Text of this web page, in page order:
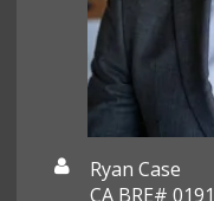
Ryan Case
CA BRE#